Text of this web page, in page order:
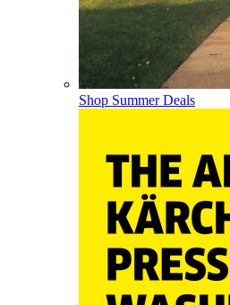
Shop Summer Deals